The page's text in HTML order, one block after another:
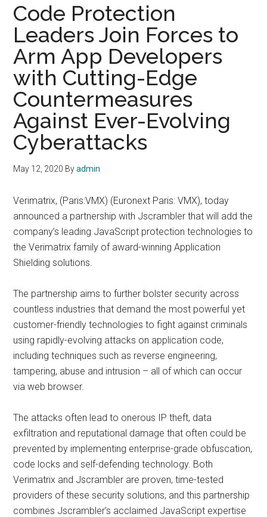
Code Protection
Leaders Join Forces to
Arm App Developers
with Cutting-Edge
Countermeasures
Against Ever-Evolving
Cyberattacks
May 12, 2020 Byadmin
Verimatrix, (Paris:VMX) (Euronext Paris: VMX), today
announced a partnership with Jscrambler that will add the
company’s leading JavaScript protection technologies to
the Verimatrix family of award-winning Application
Shielding solutions.
The partnership aims to further bolster security across
countless industries that demand the most powerful yet
customer-friendly technologies to fight against criminals
using rapidly-evolving attacks on application code,
including techniques such as reverse engineering,
tampering, abuse and intrusion – all of which can occur
via web browser.
The attacks often lead to onerous IP theft, data
exfiltration and reputational damage that often could be
prevented by implementing enterprise-grade obfuscation,
code locks and self-defending technology. Both
Verimatrix and Jscrambler are proven, time-tested
providers of these security solutions, and this partnership
combines Jscrambler’s acclaimed JavaScript expertise